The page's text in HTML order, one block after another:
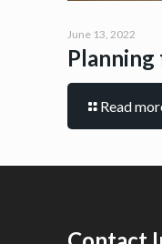
June 13, 2022
Read